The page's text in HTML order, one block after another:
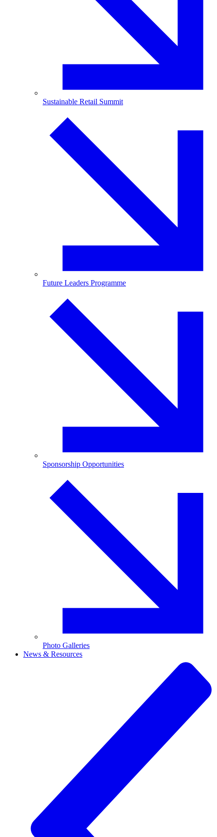
Sustainable Retail Summit
Future Leaders Programme
Sponsorship Opportunities
Photo Galleries
News & Resources